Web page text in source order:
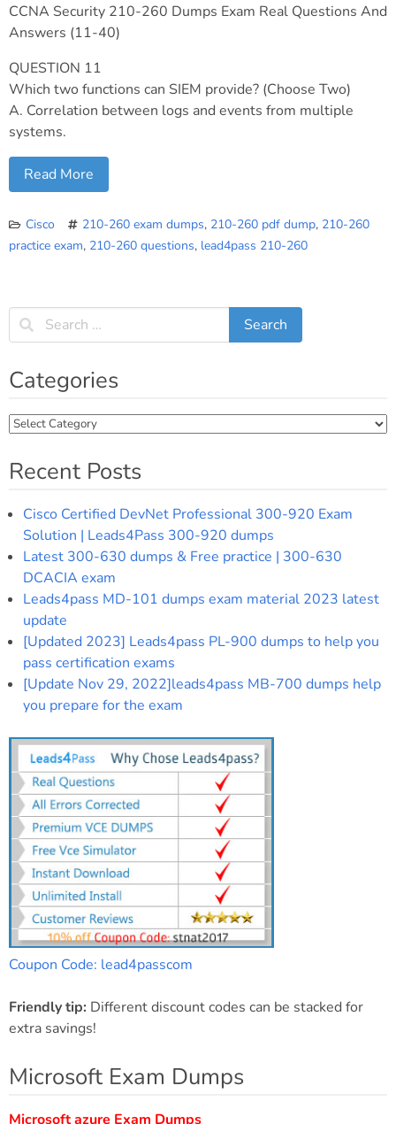
CCNA Security 210-260 Dumps Exam Real Questions And
Answers (11-40)
QUESTION 11
Which two functions can SIEM provide? (Choose Two)
A. Correlation between logs and events from multiple
systems.
Read More
Cisco 210-260 exam dumps, 210-260 pdf dump, 210-260
practice exam, 210-260 questions, lead4pass 210-260
Categories
Categories
Recent Posts
Cisco Certified DevNet Professional 300-920 Exam
Solution | Leads4Pass 300-920 dumps
Latest 300-630 dumps & Free practice | 300-630
DCACIA exam
Leads4pass MD-101 dumps exam material 2023 latest
update
[Updated 2023] Leads4pass PL-900 dumps to help you
pass certification exams
[Update Nov 29, 2022]leads4pass MB-700 dumps help
you prepare for the exam
Coupon Code: lead4passcom
Friendly tip: Different discount codes can be stacked for
extra savings!
Microsoft Exam Dumps
Microsoft azure Exam Dumps